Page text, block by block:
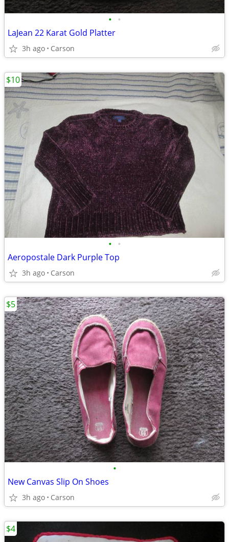
• •
LaJean 22 Karat Gold Platter
3h ago Carson
• •
Aeropostale Dark Purple Top
3h ago Carson
$10
•
New Canvas Slip On Shoes
3h ago Carson
$5
$4